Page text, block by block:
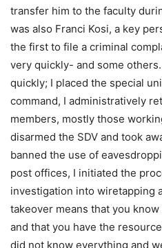
transfer him to the faculty
was also Franci Kosi, a key
the first to file a criminal
very quickly- and some
quickly; I placed the special
command, I administratively
members, mostly those
disarmed the SDV and took
banned the use of
post offices, I initiated the
investigation into wiretapping
takeover means that you
and that you have the
did not know everything and